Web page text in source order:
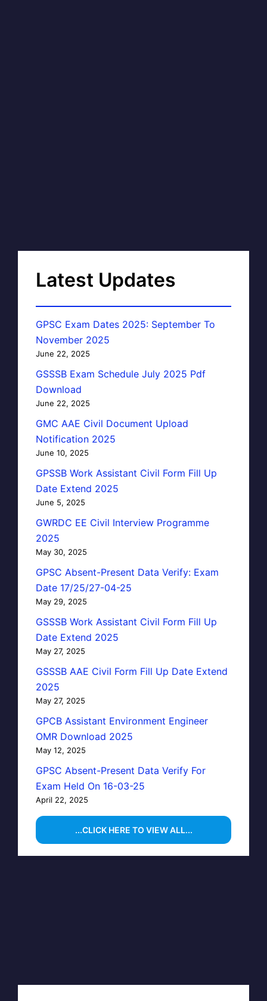
Latest Updates
GPSC Exam Dates 2025: September To
November 2025
June 22, 2025
GSSSB Exam Schedule July 2025 Pdf
Download
June 22, 2025
GMC AAE Civil Document Upload
Notification 2025
June 10, 2025
GPSSB Work Assistant Civil Form Fill Up
Date Extend 2025
June 5, 2025
GWRDC EE Civil Interview Programme
2025
May 30, 2025
GPSC Absent-Present Data Verify: Exam
Date 17/25/27-04-25
May 29, 2025
GSSSB Work Assistant Civil Form Fill Up
Date Extend 2025
May 27, 2025
GSSSB AAE Civil Form Fill Up Date Extend
2025
May 27, 2025
GPCB Assistant Environment Engineer
OMR Download 2025
May 12, 2025
GPSC Absent-Present Data Verify For
Exam Held On 16-03-25
April 22, 2025
...CLICK HERE TO VIEW ALL...